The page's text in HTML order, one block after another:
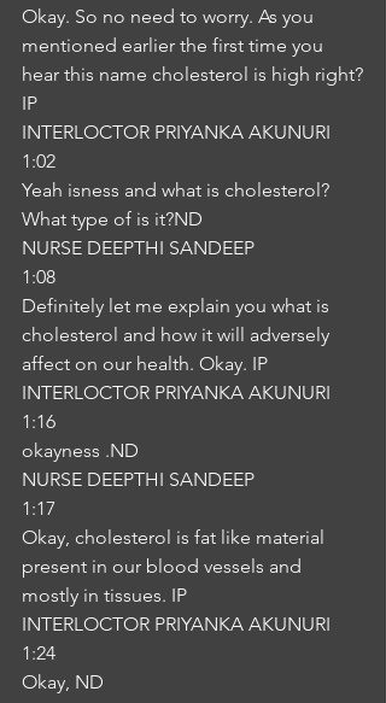
Okay. So no need to worry. As you
mentioned earlier the first time you
hear this name cholesterol is high right?
IP
INTERLOCTOR PRIYANKA AKUNURI
1:02
Yeah isness and what is cholesterol?
What type of is it?ND
NURSE DEEPTHI SANDEEP
1:08
Definitely let me explain you what is
cholesterol and how it will adversely
affect on our health. Okay. IP
INTERLOCTOR PRIYANKA AKUNURI
1:16
okayness .ND
NURSE DEEPTHI SANDEEP
1:17
Okay, cholesterol is fat like material
present in our blood vessels and
mostly in tissues. IP
INTERLOCTOR PRIYANKA AKUNURI
1:24
Okay, ND